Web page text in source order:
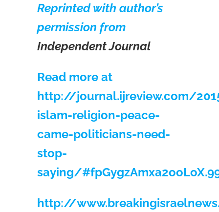
Reprinted with author’s
permission from
Independent Journal
Read more at
http://journal.ijreview.com/
islam-religion-peace-
came-politicians-need-
stop-
saying/
http://